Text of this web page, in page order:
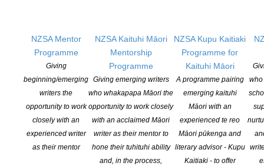
NZSA Mentor
Programme
Giving
beginning/emerging
writers the
opportunity to work
closely with an
experienced writer
as their mentor
NZSA Kaituhi Māori
Mentorship
Programme
Giving emerging writers
who whakapapa Māori the
opportunity to work closely
with an acclaimed Māori
writer as their mentor to
hone their tuhituhi ability
and, in the process,
NZSA Kupu Kaitiaki
Programme for
Kaituhi Māori
A programme pairing
emerging kaituhi
Māori with an
experienced te reo
Māori pūkenga and
literary advisor - Kupu
Kaitiaki - to offer
who
Applications open for Michael King Writers Centre
2027 residencies
POSTED ON 6 AUGUST 2026
NZSA Peter and Dianne Beatson Fellowship 2026
open
POSTED ON 31 JULY 2026